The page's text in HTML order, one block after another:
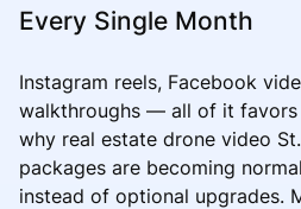
Every Single Month
Instagram reels, Facebook
walkthroughs — all of it favors
why real estate drone video
packages are becoming
instead of optional upgrades.